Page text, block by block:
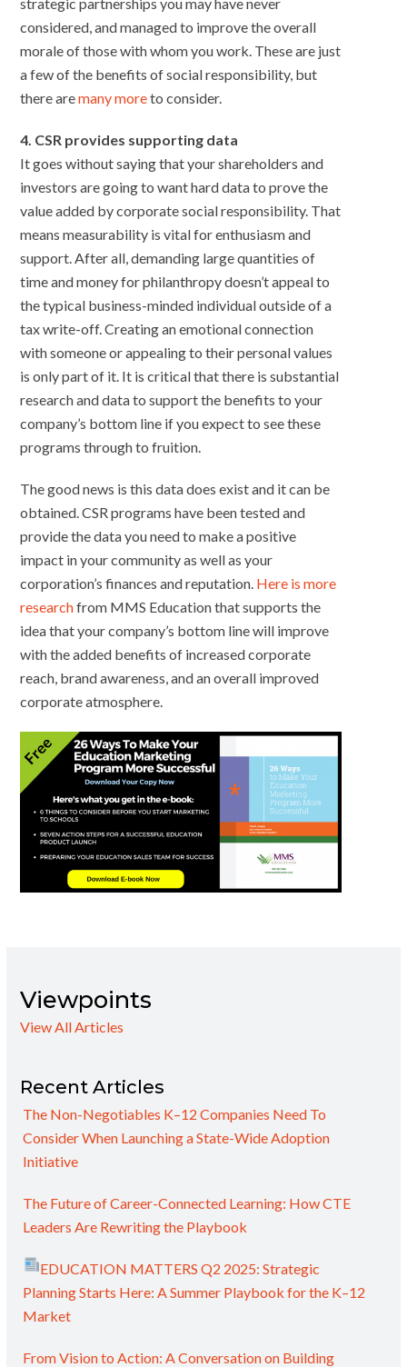
considered, and managed to improve the overall
morale of those with whom you work. These are just
a few of the benefits of social responsibility, but
there aremany moreto consider.
4. CSR provides supporting data
It goes without saying that your shareholders and
investors are going to want hard data to prove the
value added by corporate social responsibility. That
means measurability is vital for enthusiasm and
support. After all, demanding large quantities of
time and money for philanthropy doesn’t appeal to
the typical business-minded individual outside of a
tax write-off. Creating an emotional connection
with someone or appealing to their personal values
is only part of it. It is critical that there is substantial
research and data to support the benefits to your
company’s bottom line if you expect to see these
programs through to fruition.
The good news is this data does exist and it can be
obtained. CSR programs have been tested and
provide the data you need to make a positive
impact in your community as well as your
corporation’s finances and reputation. Here is more
researchfrom MMS Education that supports the
idea that your company’s bottom line will improve
with the added benefits of increased corporate
reach, brand awareness, and an overall improved
corporate atmosphere.
Viewpoints
View All Articles
Recent Articles
The Non-Negotiables K–12 Companies Need To
Consider When Launching a State-Wide Adoption
Initiative
The Future of Career-Connected Learning: How CTE
Leaders Are Rewriting the Playbook
EDUCATION MATTERS Q2 2025: Strategic
Planning Starts Here: A Summer Playbook for the K–12
Market
From Vision to Action: A Conversation on Building